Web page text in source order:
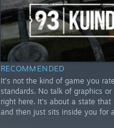
RECOMMENDED
It's not the kind of game you
standards. No talk of graphics
right here. It's about a state that
and then just sits inside you for